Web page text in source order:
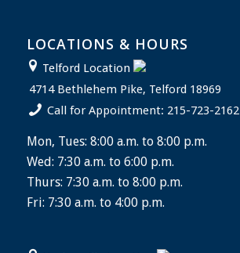
LOCATIONS & HOURS
Telford Location
4714 Bethlehem Pike, Telford 18969
Call for Appointment: 215-723-2162
Mon, Tues: 8:00 a.m. to 8:00 p.m.
Wed: 7:30 a.m. to 6:00 p.m.
Thurs: 7:30 a.m. to 8:00 p.m.
Fri: 7:30 a.m. to 4:00 p.m.